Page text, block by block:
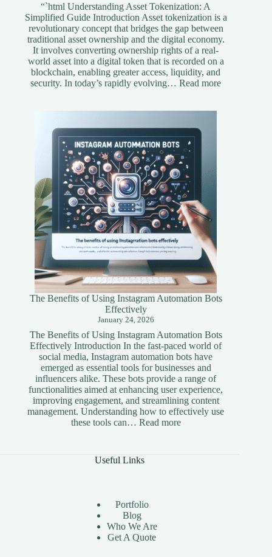
“`html Understanding Asset Tokenization: A
Simplified Guide Introduction Asset tokenization is a
revolutionary concept that bridges the gap between
traditional asset ownership and the digital economy.
It involves converting ownership rights of a real-
world asset into a digital token that is recorded on a
blockchain, enabling greater access, liquidity, and
security. In today’s rapidly evolving…Read more:
The Benefits of Using Instagram Automation Bots
Effectively
January 24, 2026
The Benefits of Using Instagram Automation Bots
Effectively Introduction In the fast-paced world of
social media, Instagram automation bots have
emerged as essential tools for businesses and
influencers alike. These bots provide a range of
functionalities aimed at enhancing user experience,
improving engagement, and streamlining content
management. Understanding how to effectively use
these tools can… Read more:
Useful Links
Portfolio
Blog
Who We Are
Get A Quote